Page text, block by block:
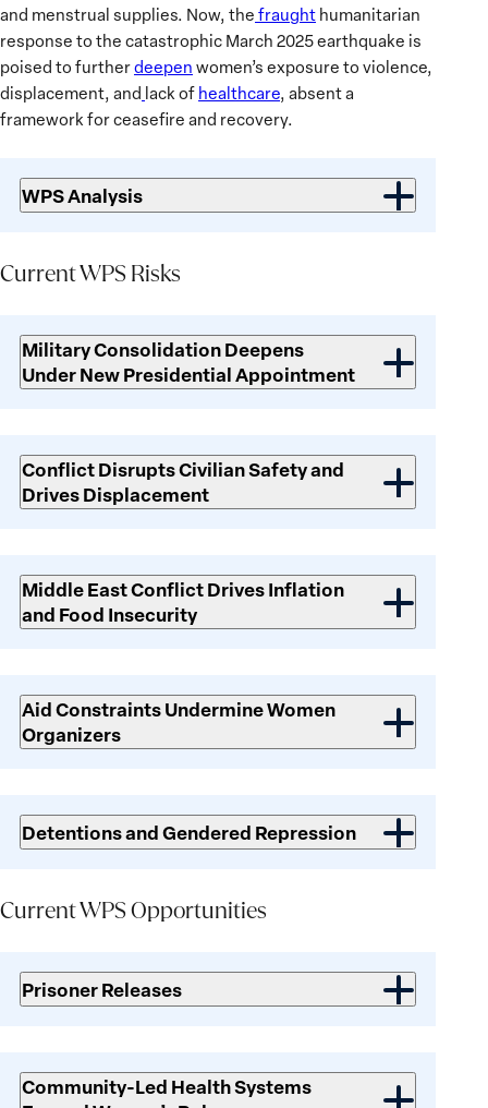
and menstrual supplies. Now, the fraught humanitarian
response to the catastrophic March 2025 earthquake is
poised to furtherdeepen women’s exposure to violence,
displacement, and lack of healthcare, absent a
framework for ceasefire and recovery.
WPS Analysis
Current WPS Risks
WPS
Risks
Military Consolidation Deepens
Under New Presidential Appointment
Conflict Disrupts Civilian Safety and
Drives Displacement
Middle East Conflict Drives Inflation
and Food Insecurity
Aid Constraints Undermine Women
Organizers
Detentions and Gendered Repression
Current WPS Opportunities
WPS
Opportunities
Prisoner Releases
Community-Led Health Systems